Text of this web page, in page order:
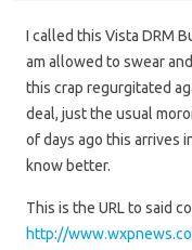
I called this Vista DRM
am allowed to swear
this crap regurgitated
deal, just the usual
of days ago this arrives
know better.
This is the URL to said
http://